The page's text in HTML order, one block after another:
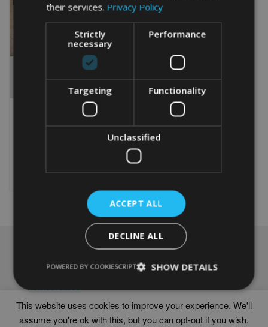
PERSONALISED CHOW
CHOW GIFT
Select options product
multiple
variants.
The
options
may
chosen
the
product
page
Frames
Delivery times
This website uses cookies to improve your experience. We'll
assume you're ok with this, but you can opt-out if you wish.
their services. Privacy Policy
Strictly
necessary
Performance
Targeting Functionality
Unclassified
ACCEPT ALL
DECLINE ALL
SHOW DETAILS
POWERED BY COOKIESCRIPT